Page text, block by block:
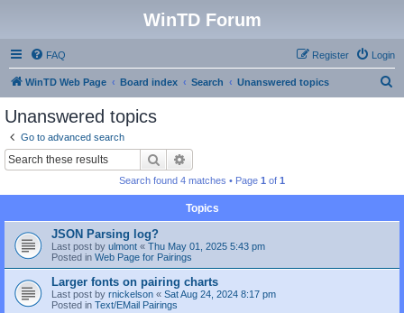
WinTD Forum
FAQ Login
Register
WinTD Web Page Board index Search Unanswered topics
Unanswered topics
Go to advanced search
Search
Search found 4 matches • Page 1 of 1
Topics
JSON Parsing log?
Last post by ulmont « Thu May 01, 2025 5:43 pm
Posted in Web Page for Pairings
Larger fonts on pairing charts
Last post by rnickelson « Sat Aug 24, 2024 8:17 pm
Posted in Text/EMail Pairings